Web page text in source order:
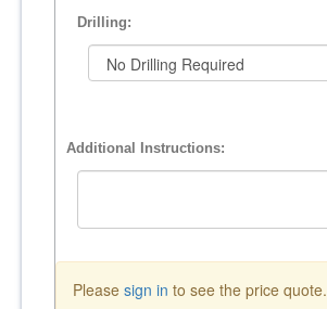
Drilling:
Additional Instructions:
Please sign in to see the price quote.